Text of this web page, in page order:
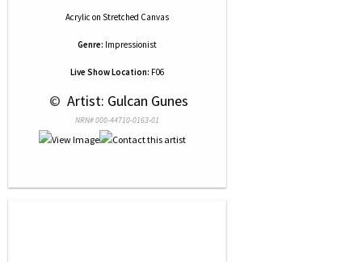
Acrylic on Stretched Canvas
Genre: Impressionist
Live Show Location: F06
© Artist: Gulcan Gunes
NRN# 000-44710-0163-01